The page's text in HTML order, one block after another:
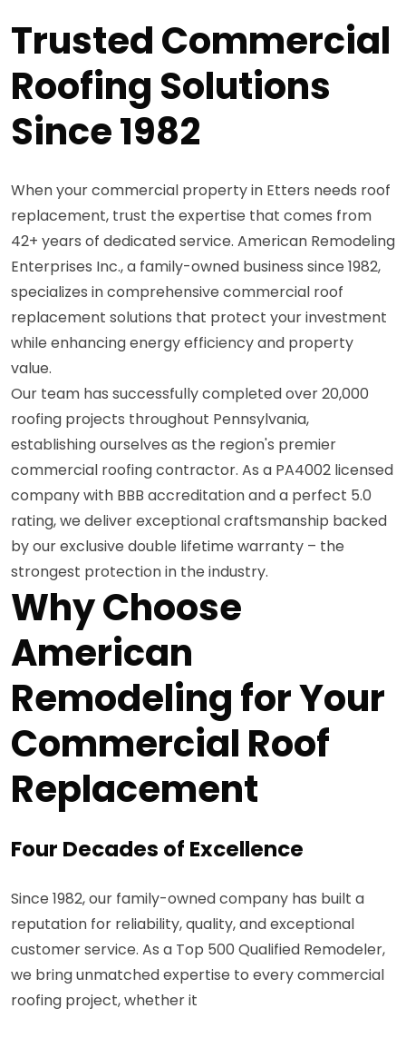
Trusted Commercial
Roofing Solutions
Since 1982
When your commercial property in Etters needs roof
replacement, trust the expertise that comes from
42+ years of dedicated service. American Remodeling
Enterprises Inc., a family-owned business since 1982,
specializes in comprehensive commercial roof
replacement solutions that protect your investment
while enhancing energy efficiency and property
value.
Our team has successfully completed over 20,000
roofing projects throughout Pennsylvania,
establishing ourselves as the region's premier
commercial roofing contractor. As a PA4002 licensed
company with BBB accreditation and a perfect 5.0
rating, we deliver exceptional craftsmanship backed
by our exclusive double lifetime warranty – the
strongest protection in the industry.
Why Choose
American
Remodeling for Your
Commercial Roof
Replacement
Four Decades of Excellence
Since 1982, our family-owned company has built a
reputation for reliability, quality, and exceptional
customer service. As a Top 500 Qualified Remodeler,
we bring unmatched expertise to every commercial
roofing project, whether it